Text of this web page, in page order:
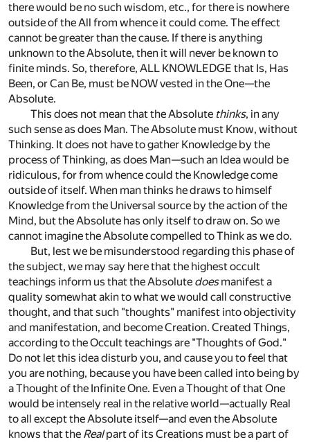
there would be no such wisdom, etc., for there is nowhere
outside of the All from whence it could come. The effect
cannot be greater than the cause. If there is anything
unknown to the Absolute, then it will never be known to
finite minds. So, therefore, ALL KNOWLEDGE that Is, Has
Been, or Can Be, must be NOW vested in the One—the
Absolute.
This does not mean that the Absolute thinks, in any
such sense as does Man. The Absolute must Know, without
Thinking. It does not have to gather Knowledge by the
process of Thinking, as does Man—such an Idea would be
ridiculous, for from whence could the Knowledge come
outside of itself. When man thinks he draws to himself
Knowledge from the Universal source by the action of the
Mind, but the Absolute has only itself to draw on. So we
cannot imagine the Absolute compelled to Think as we do.
But, lest we be misunderstood regarding this phase of
the subject, we may say here that the highest occult
teachings inform us that the Absolute doesmanifest a
quality somewhat akin to what we would call constructive
thought, and that such "thoughts" manifest into objectivity
and manifestation, and become Creation. Created Things,
according to the Occult teachings are "Thoughts of God."
Do not let this idea disturb you, and cause you to feel that
you are nothing, because you have been called into being by
a Thought of the Infinite One. Even a Thought of that One
would be intensely real in the relative world—actually Real
to all except the Absolute itself—and even the Absolute
knows that the Realpart of its Creations must be a part of